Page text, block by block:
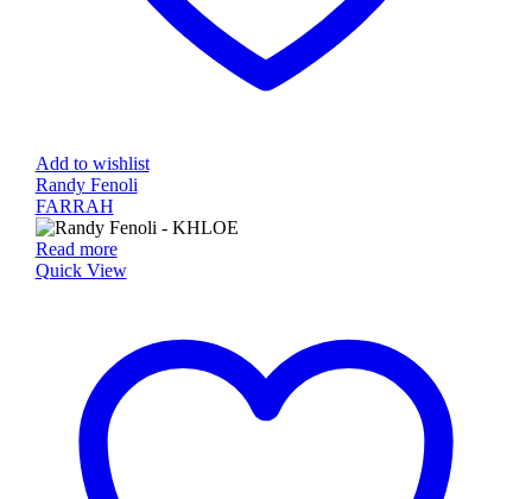
Add to wishlist
Randy Fenoli
FARRAH
Read more
Quick View